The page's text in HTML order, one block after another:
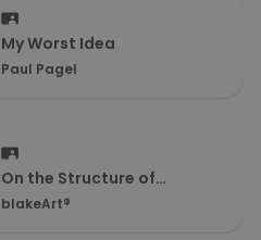
My Worst Idea
Paul Pagel
On the Structure of
Thought & the Job
blakeArt®